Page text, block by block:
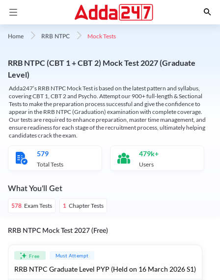
Home RRB NTPC Mock Tests
RRB NTPC (CBT 1 + CBT 2) Mock Test 2027 (Graduate
Level)
Adda247’s RRB NTPC Mock Test is based on the latest pattern and syllabus,
covering CBT 1, CBT 2 and Psycho. Attempt our 900+ full-length & Sectional
Tests to make the preparation process successful and give the confidence to
appear in the RRB NTPC (Graduation) examination with complete coverage.
Our tests are required to enhance preparation, master time management, and
ensure readiness for each stage of the recruitment process, ultimately helping
candidates crack the exam.
579
Total Tests
479k+
Users
What You'll Get
578 Exam Tests 1 Chapter Tests
RRB NTPC Mock Test 2027 (Free)
Free Must Attempt
RRB NTPC Graduate Level PYP (Held on 16 March 2026 S1)